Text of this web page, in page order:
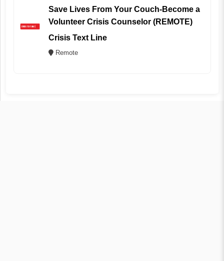
Save Lives From Your Couch-Become a
Volunteer Crisis Counselor (REMOTE)
Crisis Text Line
Remote